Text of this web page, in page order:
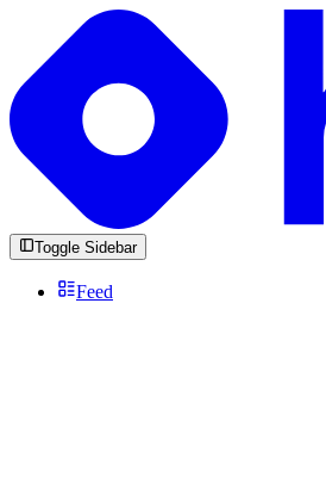
Toggle Sidebar
Feed